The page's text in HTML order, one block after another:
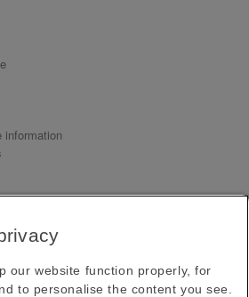
information
and updates direct to your
Subscribe
our website function properly, for
to personalise the content you see.